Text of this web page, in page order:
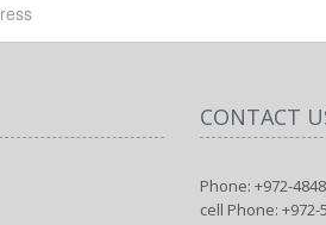
CONTACT
Phone: +972-
cell Phone: +972-